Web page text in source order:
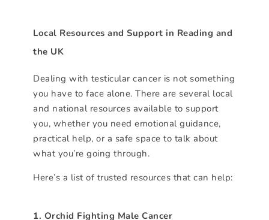
Local Resources and Support in Reading and
the UK
Dealing with testicular cancer is not something
you have to face alone. There are several local
and national resources available to support
you, whether you need emotional guidance,
practical help, or a safe space to talk about
what you’re going through.
Here’s a list of trusted resources that can help:
1. Orchid Fighting Male Cancer